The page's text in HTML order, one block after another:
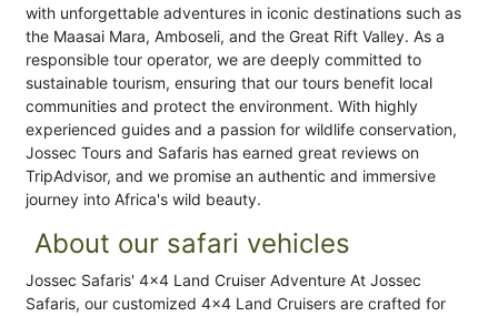
with unforgettable adventures in iconic destinations such as
the Maasai Mara, Amboseli, and the Great Rift Valley. As a
responsible tour operator, we are deeply committed to
sustainable tourism, ensuring that our tours benefit local
communities and protect the environment. With highly
experienced guides and a passion for wildlife conservation,
Jossec Tours and Safaris has earned great reviews on
TripAdvisor, and we promise an authentic and immersive
journey into Africa's wild beauty.
About our safari vehicles
Jossec Safaris' 4x4 Land Cruiser Adventure At Jossec
Safaris, our customized 4x4 Land Cruisers are crafted for